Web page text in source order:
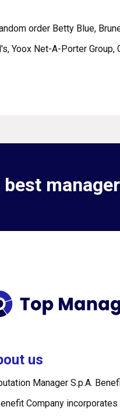
order Betty Blue,
Yoox Net-A-Porter Group,
best
us
Manager S.p.A.
Company